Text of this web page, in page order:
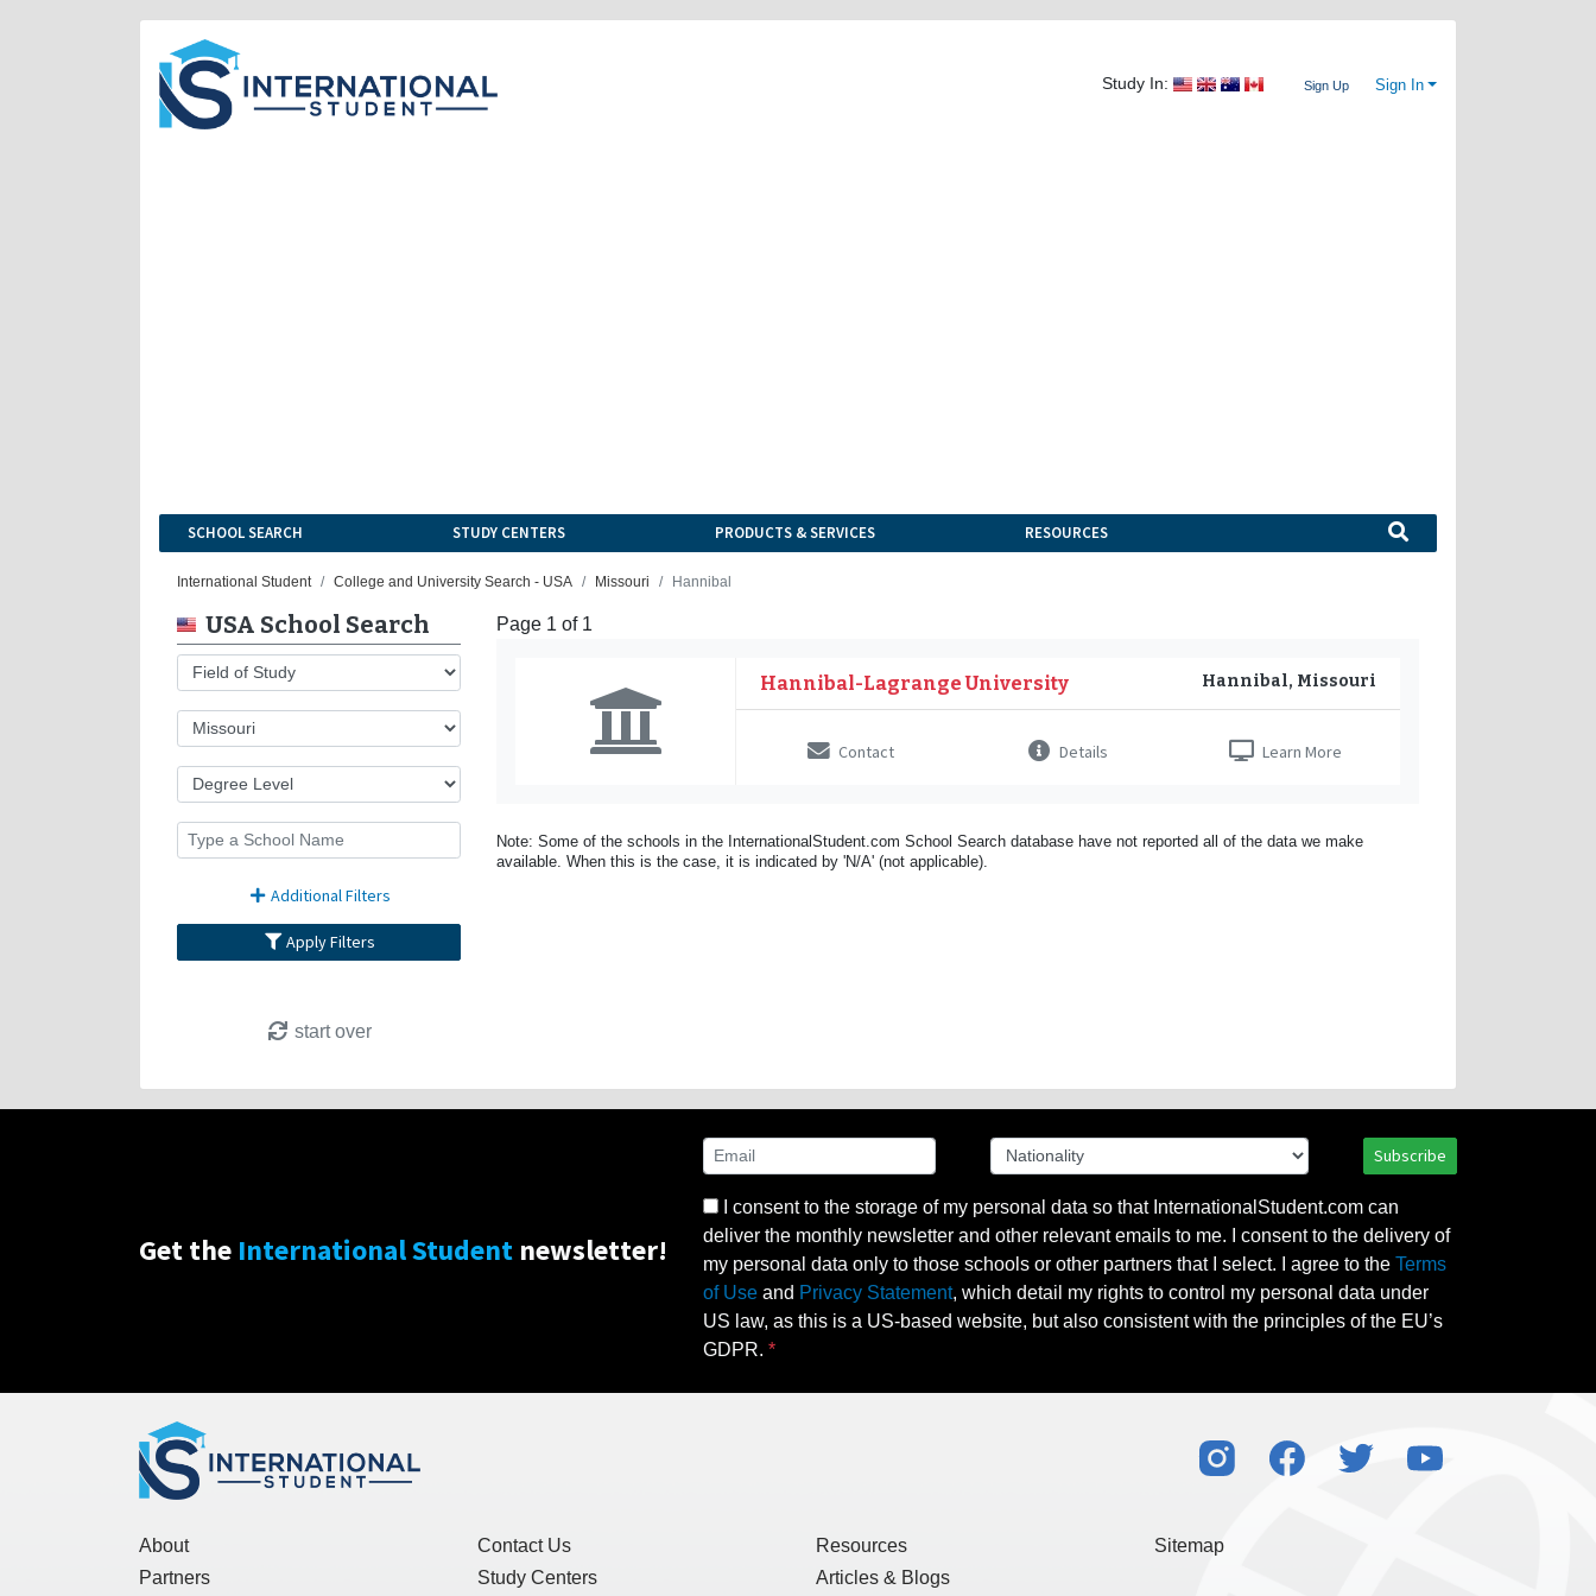
Study In: Sign Up Sign In
SCHOOL SEARCH STUDY CENTERS PRODUCTS & SERVICES RESOURCES
International Student College and University Search - USA Missouri Hannibal
USA School Search
Additional Filters
Apply Filters
start over
Page 1 of 1
Hannibal-Lagrange University Hannibal, Missouri
Contact Learn More
Details
Note: Some of the schools in the InternationalStudent.com School Search database have not reported all of the data we make
available. When this is the case, it is indicated by 'N/A' (not applicable).
Get the International Student newsletter!
Subscribe
I consent to the storage of my personal data so that InternationalStudent.com can
deliver the monthly newsletter and other relevant emails to me. I consent to the delivery of
my personal data only to those schools or other partners that I select. I agree to the Terms
of Use and Privacy Statement, which detail my rights to control my personal data under
US law, as this is a US-based website, but also consistent with the principles of the EU’s
GDPR.
About
Partners
Contact Us
Study Centers
Resources
Articles & Blogs
Sitemap